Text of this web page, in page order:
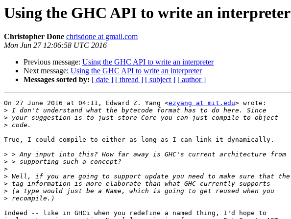
Using the GHC API to write an interpreter
Christopher Done chrisdone at gmail.com
Mon Jun 27 12:06:58 UTC 2016
Previous message: Using the GHC API to write an interpreter
Next message: Using the GHC API to write an interpreter
Messages sorted by: [ date ] [ thread ] [ subject ] [ author ]
On 27 June 2016 at 04:11, Edward Z. Yang <ezyang at mit.edu> wrote:
>
>
>
True, I could compile to either as long as I can link it dynamically.
>
>
>
>
>
>
>
Indeed -- like in GHCi when you redefine a named thing, I'd hope to